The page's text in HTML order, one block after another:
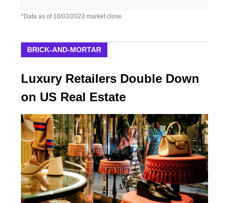
*Data as of 10/03/2023 market close.
BRICK-AND-MORTAR
Luxury Retailers Double Down
on US Real Estate